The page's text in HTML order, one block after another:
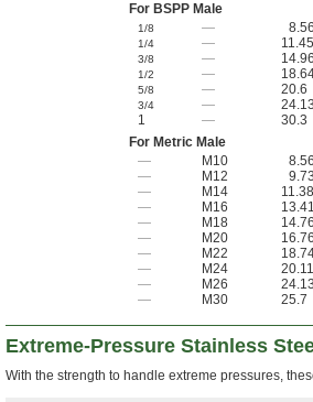
For BSPP Male
1/8 — 8.56
1/4 — 11.45
3/8 — 14.96
1/2 —
5/8 — 20.6
3/4 — 24.13
1
— 30.3
For Metric Male
—
M10 8.56
—
M12 9.73
—
M14 11.38
—
M16 13.41
—
M18 14.76
—
M20 16.76
—
M22
—
M24 20.11
—
M26 24.13
—
M30 25.7
Extreme-Pressure Stainless
With the strength to handle extreme pressures,